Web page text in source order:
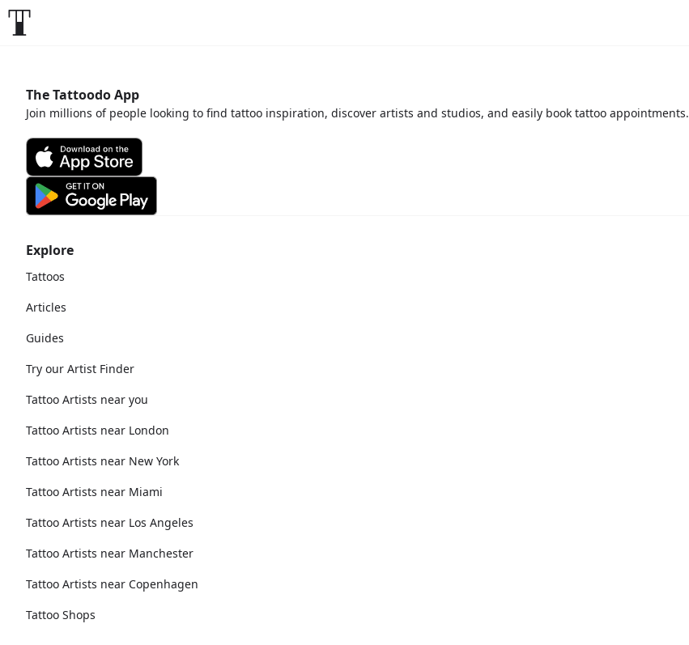
Explore
Tattoos
Articles
Guides
Try our Artist Finder
Tattoo Artists near you
Tattoo Artists near London
Tattoo Artists near New York
Tattoo Artists near Miami
Tattoo Artists near Los Angeles
Tattoo Artists near Manchester
Tattoo Artists near Copenhagen
Tattoo Shops
The Tattoodo App
Join millions of people looking to find tattoo inspiration, discover artists and studios, and easily book tattoo appointments.